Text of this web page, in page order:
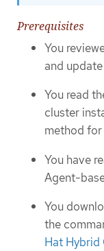
Prerequisites
You
and
You read
cluster
method for
You have
Agent-
You
the
Hat Hybrid